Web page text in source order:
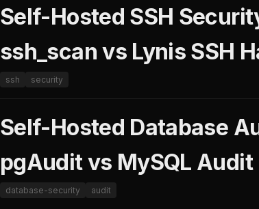
Self-Hosted SSH
ssh_scan vs Lynis SSH
ssh security
Self-Hosted Database
pgAudit vs MySQL
database-security audit